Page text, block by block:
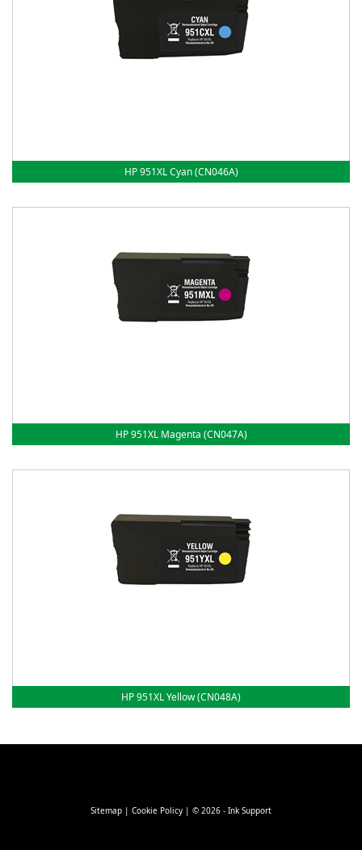
HP 951XL Cyan (CN046A)
HP 951XL Magenta (CN047A)
HP 951XL Yellow (CN048A)
Sitemap | Cookie Policy | © 2026 - Ink Support